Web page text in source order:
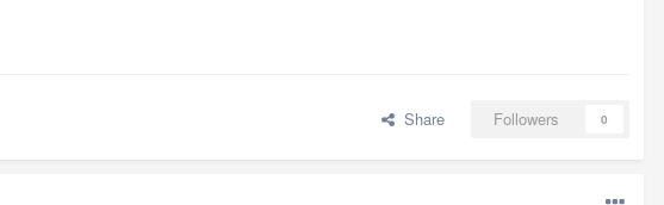
Share Followers 0